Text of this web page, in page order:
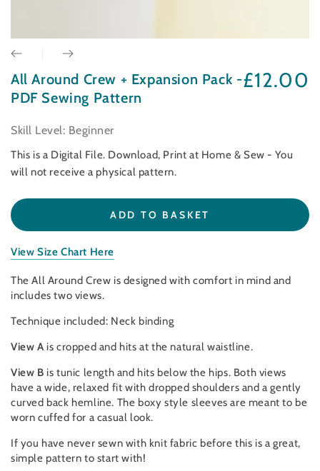
All Around Crew + Expansion Pack -
PDF Sewing Pattern
Regular
£12.00
Skill Level: Beginner
This is a Digital File. Download, Print at Home & Sew - You
will not receive a physical pattern.
ADD TO BASKET
View Size Chart Here
The All Around Crew is designed with comfort in mind and
includes two views.
Technique included: Neck binding
View A is cropped and hits at the natural waistline.
View B is tunic length and hits below the hips. Both views
have a wide, relaxed fit with dropped shoulders and a gently
curved back hemline. The boxy style sleeves are meant to be
worn cuffed for a casual look.
If you have never sewn with knit fabric before this is a great,
simple pattern to start with!